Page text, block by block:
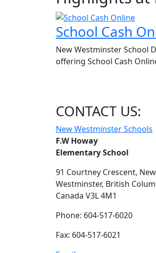
School Cash
New Westminster School
offering School Cash
CONTACT US:
New Westminster Schools
F.W Howay
Elementary School
91 Courtney Crescent, New
Westminster, British
Canada V3L 4M1
Phone: 604-517-6020
Fax: 604-517-6021